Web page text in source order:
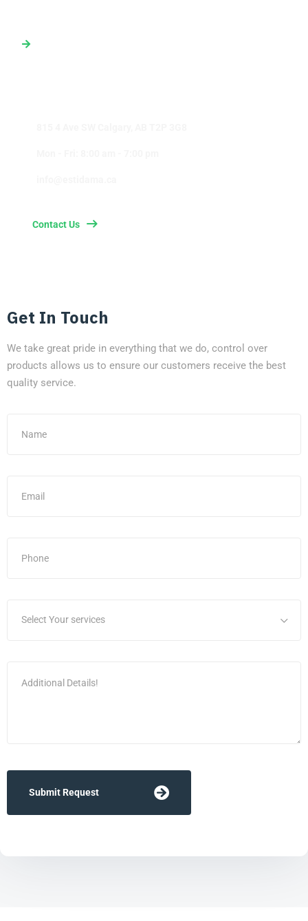
Contact Us
Get In Touch
We take great pride in everything that we do, control over
products allows us to ensure our customers receive the best
quality service.
Select Your services
Submit Request